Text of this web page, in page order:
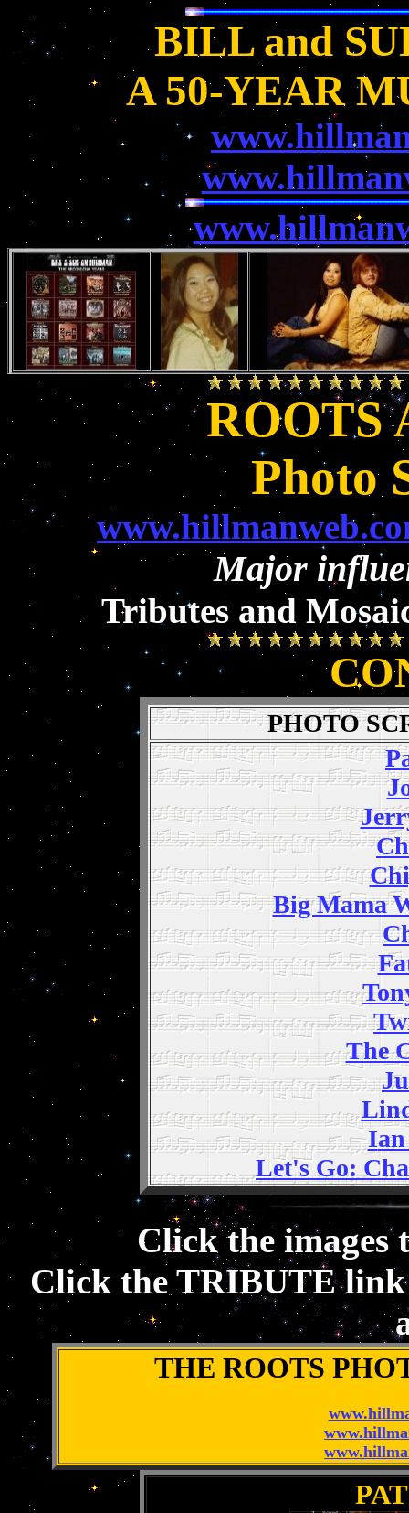
BILL and
A 50-YEAR
ROOTS
Photo
Major
Tributes and
PHOTO
C
Big Mama
The
I
Let's Go:
Click the images
Click the TRIBUTE link
THE ROOTS